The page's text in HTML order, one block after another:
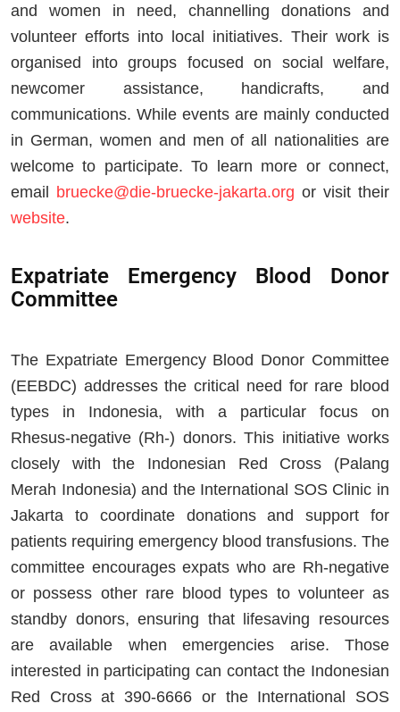
and women in need, channelling donations and
volunteer efforts into local initiatives. Their work is
organised into groups focused on social welfare,
newcomer assistance, handicrafts, and
communications. While events are mainly conducted
in German, women and men of all nationalities are
welcome to participate. To learn more or connect,
email bruecke@die-bruecke-jakarta.org or visit their
website.
Expatriate Emergency Blood Donor
Committee
The Expatriate Emergency Blood Donor Committee
(EEBDC) addresses the critical need for rare blood
types in Indonesia, with a particular focus on
Rhesus-negative (Rh-) donors. This initiative works
closely with the Indonesian Red Cross (Palang
Merah Indonesia) and the International SOS Clinic in
Jakarta to coordinate donations and support for
patients requiring emergency blood transfusions. The
committee encourages expats who are Rh-negative
or possess other rare blood types to volunteer as
standby donors, ensuring that lifesaving resources
are available when emergencies arise. Those
interested in participating can contact the Indonesian
Red Cross at 390-6666 or the International SOS